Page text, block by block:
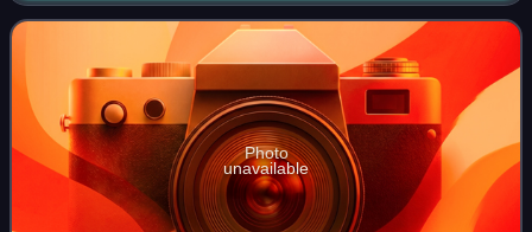
also includes Aldridge, B
Photo
unavailable